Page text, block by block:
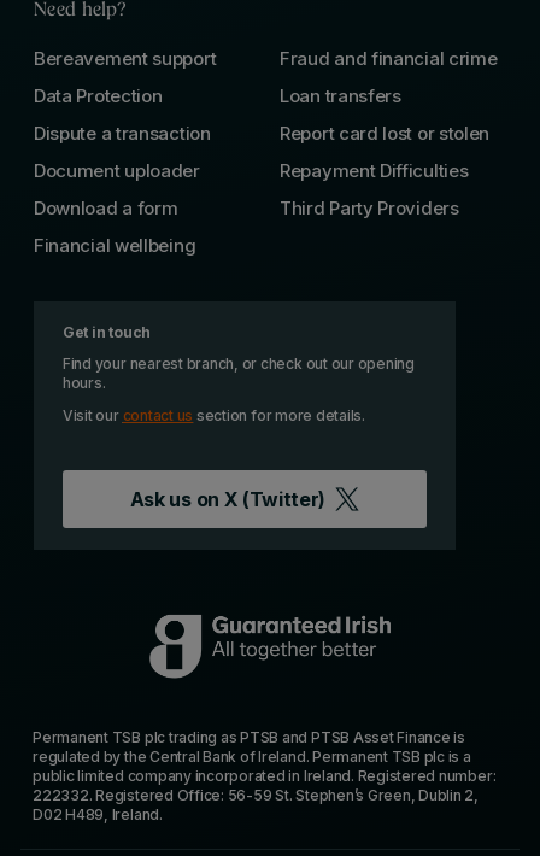
Need help?
Bereavement support
Data Protection
Dispute a transaction
Document uploader
Download a form
Financial wellbeing
Fraud and financial crime
Loan transfers
Report card lost or stolen
Repayment Difficulties
Third Party Providers
Get in touch
Find your nearest branch, or check out our opening
hours.
Visit our contact us section for more details.
Ask us on X (Twitter)
Permanent TSB plc trading as PTSB and PTSB Asset Finance is
regulated by the Central Bank of Ireland. Permanent TSB plc is a
public limited company incorporated in Ireland. Registered number:
222332. Registered Office: 56-59 St. Stephen’s Green, Dublin 2,
D02 H489, Ireland.